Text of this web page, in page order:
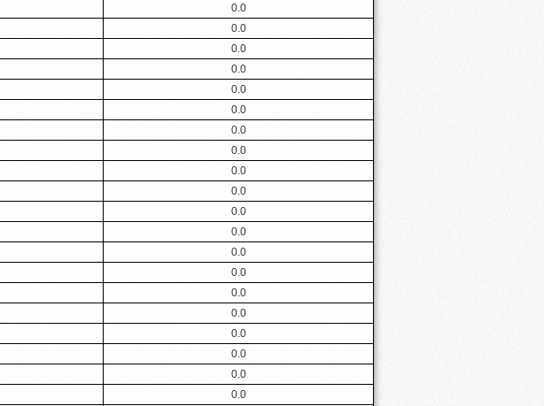
0.0
0.0
0.0
0.0
0.0
0.0
0.0
0.0
0.0
0.0
0.0
0.0
0.0
0.0
0.0
0.0
0.0
0.0
0.0
0.0